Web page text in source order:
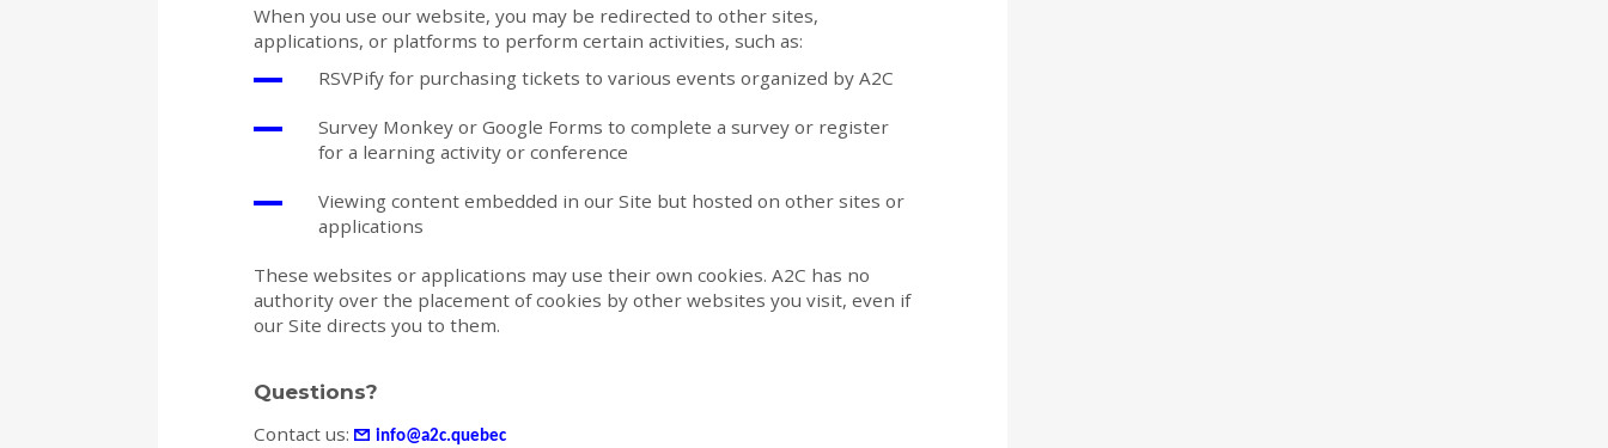
When you use our website, you may be redirected to other sites,
applications, or platforms to perform certain activities, such as:
RSVPify for purchasing tickets to various events organized by A2C
Survey Monkey or Google Forms to complete a survey or register
for a learning activity or conference
Viewing content embedded in our Site but hosted on other sites or
applications
These websites or applications may use their own cookies. A2C has no
authority over the placement of cookies by other websites you visit, even if
our Site directs you to them.
Questions?
Contact us: info@a2c.quebec